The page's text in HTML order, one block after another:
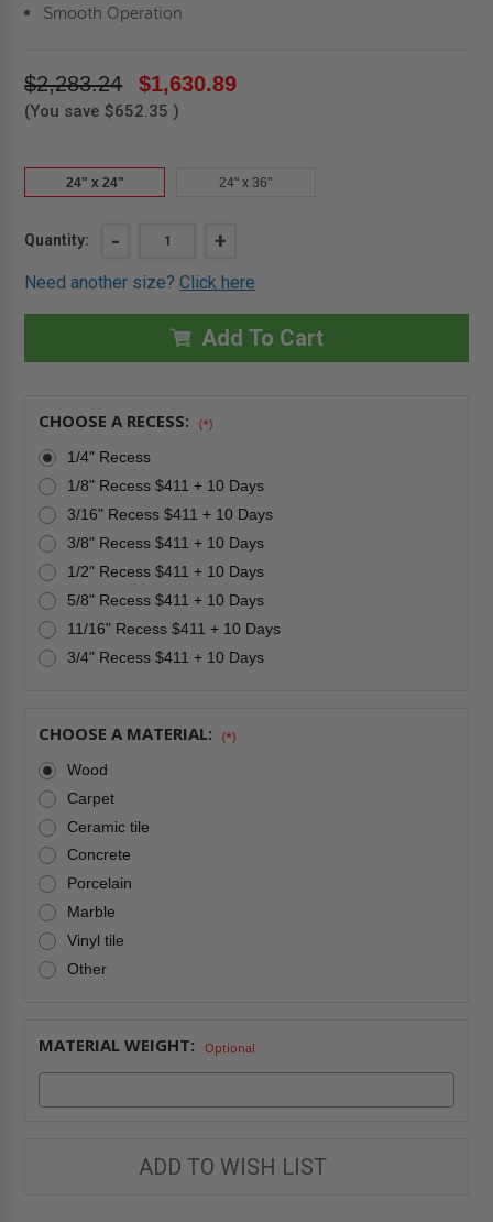
Smooth Operation
$2,283.24 $1,630.89
(You save $652.35 )
24" x 24" 24" x 36"
Current
Quantity: DECREASE
24"
24"
RECESSED
ALUMINUM
FLOOR
CENDREX
- INCREASE
OF
24"
24"
RECESSED
ALUMINUM
FLOOR
+
Need another size?Click here
Add To Cart
CHOOSE A RECESS: (*)
1/4" Recess
1/8" Recess $411 + 10 Days
3/16" Recess $411 + 10 Days
3/8" Recess $411 + 10 Days
1/2" Recess $411 + 10 Days
5/8" Recess $411 + 10 Days
11/16" Recess $411 + 10 Days
3/4" Recess $411 + 10 Days
CHOOSE A MATERIAL: (*)
Wood
Carpet
Ceramic tile
Concrete
Porcelain
Marble
Vinyl tile
Other
MATERIAL WEIGHT: Optional
ADD TO WISH LIST